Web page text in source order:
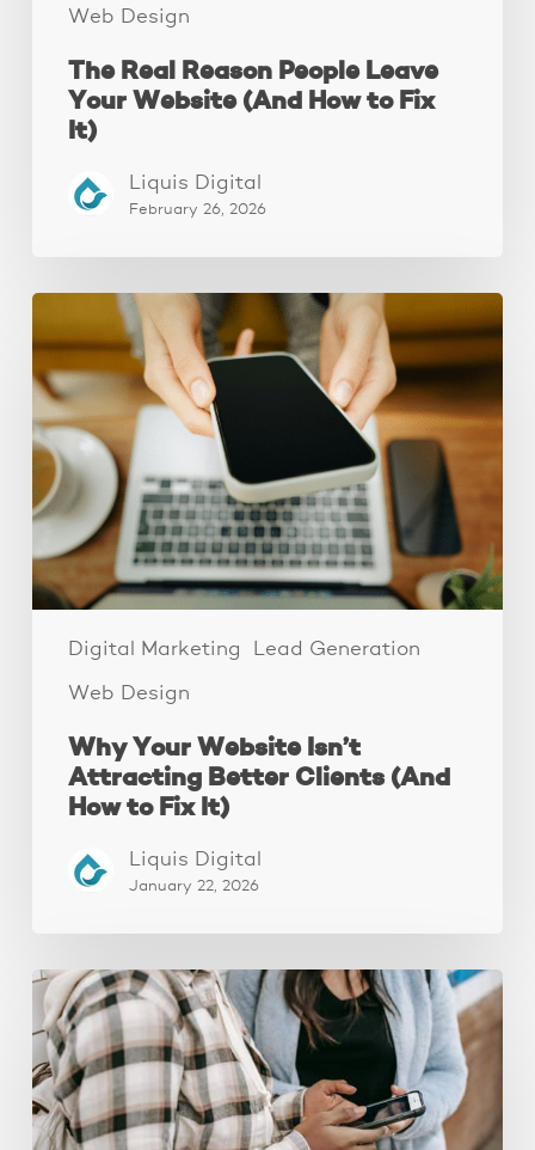
Web Design
The Real Reason People Leave
Your Website (And How to Fix
It)
Liquis Digital
February 26, 2026
Digital Marketing Lead Generation
Web Design
Your
Website
Isn’t
Attracting
Better
Clients
(And
How
to
Why Your Website Isn’t
Attracting Better Clients (And
How to Fix It)
Liquis Digital
January 22, 2026
The
Fastest
Website
Audit
You’ll
Ever